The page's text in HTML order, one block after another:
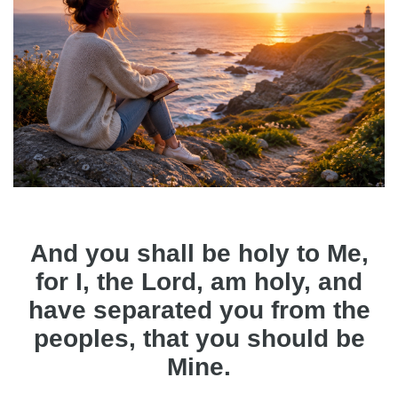
And you shall be holy to Me,
for I, the Lord, am holy, and
have separated you from the
peoples, that you should be
Mine.